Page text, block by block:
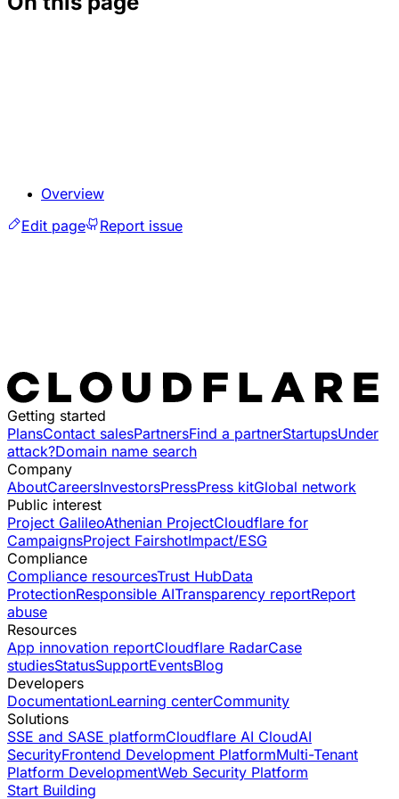
Overview
Edit page
Report issue
Getting started
PlansContact salesPartnersFind a partnerStartupsUnder
attack?Domain name search
Company
AboutCareersInvestorsPressPress kitGlobal network
Public interest
Project GalileoAthenian ProjectCloudflare for
CampaignsProject FairshotImpact/ESG
Compliance
Compliance resourcesTrust HubData
ProtectionResponsible AITransparency reportReport
abuse
Resources
App innovation reportCloudflare RadarCase
studiesStatusSupportEventsBlog
Developers
DocumentationLearning centerCommunity
Solutions
SSE and SASE platformCloudflare AI CloudAI
SecurityFrontend Development PlatformMulti-Tenant
Platform DevelopmentWeb Security Platform
Start Building